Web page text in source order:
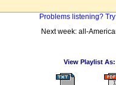
Problems listening?
Next week: all-
View Playlist As: